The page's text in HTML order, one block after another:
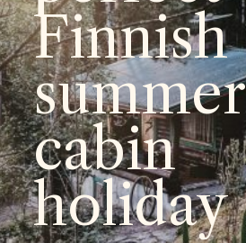
Finnish
summer
cabin
holiday